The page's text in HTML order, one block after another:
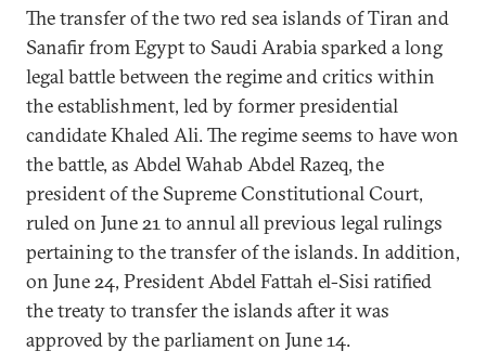
The transfer of the two red sea islands of Tiran and
Sanafir from Egypt to Saudi Arabia sparked a long
legal battle between the regime and critics within
the establishment, led by former presidential
candidate Khaled Ali. The regime seems to have won
the battle, as Abdel Wahab Abdel Razeq, the
president of the Supreme Constitutional Court,
ruled on June 21 to annul all previous legal rulings
pertaining to the transfer of the islands. In addition,
on June 24, President Abdel Fattah el-Sisi ratified
the treaty to transfer the islands after it was
approved by the parliament on June 14.